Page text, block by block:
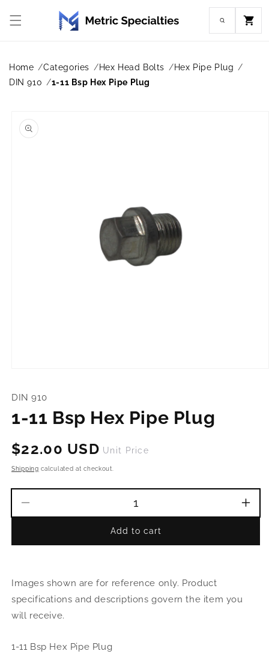
content
Cart
Home Categories Hex Head Bolts
Hex Pipe Plug
DIN 910
1-11 Bsp Hex Pipe Plug
product
information
in
DIN 910
1-11 Bsp Hex Pipe Plug
Regular
price
$22.00 USD Unit Price
Shipping calculated at checkout.
quantity
1-
Hex
Pipe
1-
Add to cart
Images shown are for reference only. Product
specifications and descriptions govern the item you
will receive.
1-11 Bsp Hex Pipe Plug